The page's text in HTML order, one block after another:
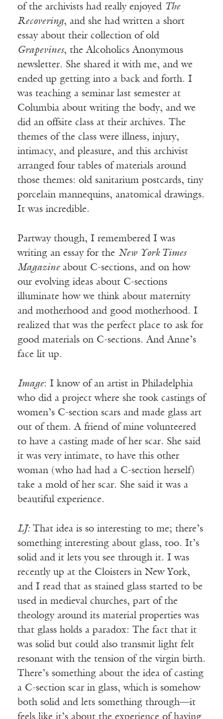
of the archivists had really enjoyed The
Recovering, and she had written a short
essay about their collection of old
Grapevines, the Alcoholics Anonymous
newsletter. She shared it with me, and we
ended up getting into a back and forth. I
was teaching a seminar last semester at
Columbia about writing the body, and we
did an offsite class at their archives. The
themes of the class were illness, injury,
intimacy, and pleasure, and this archivist
arranged four tables of materials around
those themes: old sanitarium postcards, tiny
porcelain mannequins, anatomical drawings.
It was incredible.
Partway though, I remembered I was
writing an essay for the New York Times
Magazineabout C-sections, and on how
our evolving ideas about C-sections
illuminate how we think about maternity
and motherhood and good motherhood. I
realized that was the perfect place to ask for
good materials on C-sections. And Anne’s
face lit up.
Image: I know of an artist in Philadelphia
who did a project where she took castings of
women’s C-section scars and made glass art
out of them. A friend of mine volunteered
to have a casting made of her scar. She said
it was very intimate, to have this other
woman (who had had a C-section herself)
take a mold of her scar. She said it was a
beautiful experience.
LJ:That idea is so interesting to me; there’s
something interesting about glass, too. It’s
solid and it lets you see through it. I was
recently up at the Cloisters in New York,
and I read that as stained glass started to be
used in medieval churches, part of the
theology around its material properties was
that glass holds a paradox: The fact that it
was solid but could also transmit light felt
resonant with the tension of the virgin birth.
There’s something about the idea of casting
a C-section scar in glass, which is somehow
both solid and lets something through—it